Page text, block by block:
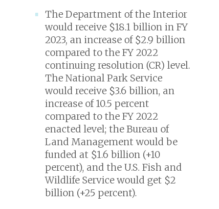
The Department of the Interior
would receive $18.1 billion in FY
2023, an increase of $2.9 billion
compared to the FY 2022
continuing resolution (CR) level.
The National Park Service
would receive $3.6 billion, an
increase of 10.5 percent
compared to the FY 2022
enacted level; the Bureau of
Land Management would be
funded at $1.6 billion (+10
percent), and the U.S. Fish and
Wildlife Service would get $2
billion (+25 percent).